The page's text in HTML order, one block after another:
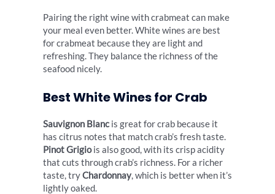
Pairing the right wine with crabmeat can make
your meal even better. White wines are best
for crabmeat because they are light and
refreshing. They balance the richness of the
seafood nicely.
Best White Wines for Crab
Sauvignon Blancis great for crab because it
has citrus notes that match crab’s fresh taste.
Pinot Grigiois also good, with its crisp acidity
that cuts through crab’s richness. For a richer
taste, tryChardonnay, which is better when it’s
lightly oaked.